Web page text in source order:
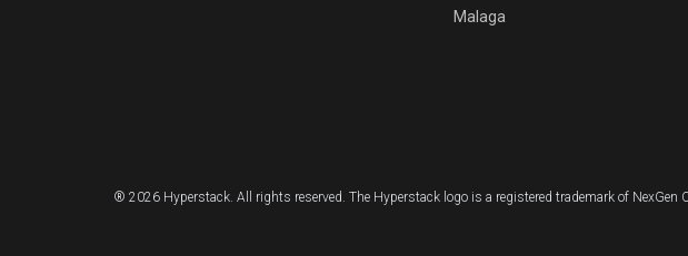
Malaga
® 2026 Hyperstack. All rights reserved. The Hyperstack logo is a registered trademark of